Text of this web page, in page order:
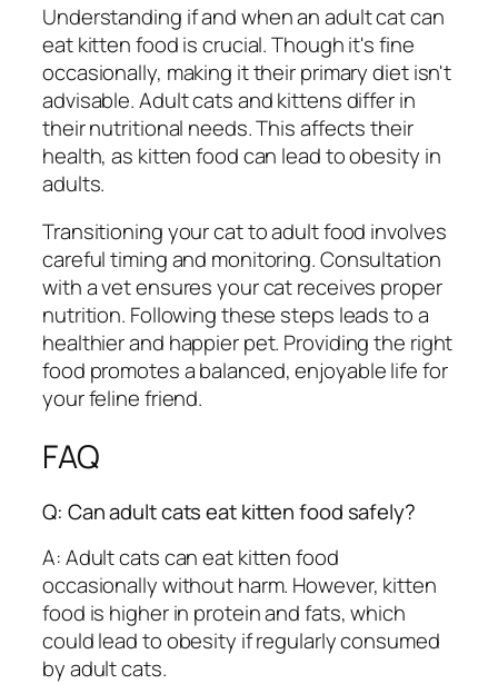
Understanding if and when an adult cat can
eat kitten food is crucial. Though it's fine
occasionally, making it their primary diet isn't
advisable. Adult cats and kittens differ in
their nutritional needs. This affects their
health, as kitten food can lead to obesity in
adults.
Transitioning your cat to adult food involves
careful timing and monitoring. Consultation
with a vet ensures your cat receives proper
nutrition. Following these steps leads to a
healthier and happier pet. Providing the right
food promotes a balanced, enjoyable life for
your feline friend.
FAQ
Q: Can adult cats eat kitten food safely?
A: Adult cats can eat kitten food
occasionally without harm. However, kitten
food is higher in protein and fats, which
could lead to obesity if regularly consumed
by adult cats.